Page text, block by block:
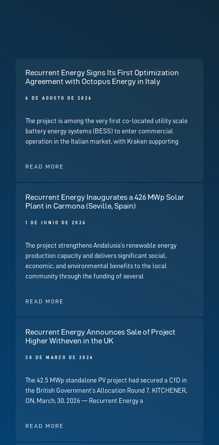
Recurrent Energy Signs Its First Optimization
Agreement with Octopus Energy in Italy
4 DE AGOSTO DE 2026
The project is among the very first co-located utility scale
battery energy systems (BESS) to enter commercial
operation in the Italian market, with Kraken supporting
READ MORE
Recurrent Energy Inaugurates a 426 MWp Solar
Plant in Carmona (Seville, Spain)
1 DE JUNIO DE 2026
The project strengthens Andalusia’s renewable energy
production capacity and delivers significant social,
economic, and environmental benefits to the local
community through the funding of several
READ MORE
Recurrent Energy Announces Sale of Project
Higher Witheven in the UK
30 DE MARZO DE 2026
The 42.5 MWp standalone PV project had secured a CfD in
the British Government’s Allocation Round 7. KITCHENER,
ON, March, 30, 2026 — Recurrent Energy a
READ MORE